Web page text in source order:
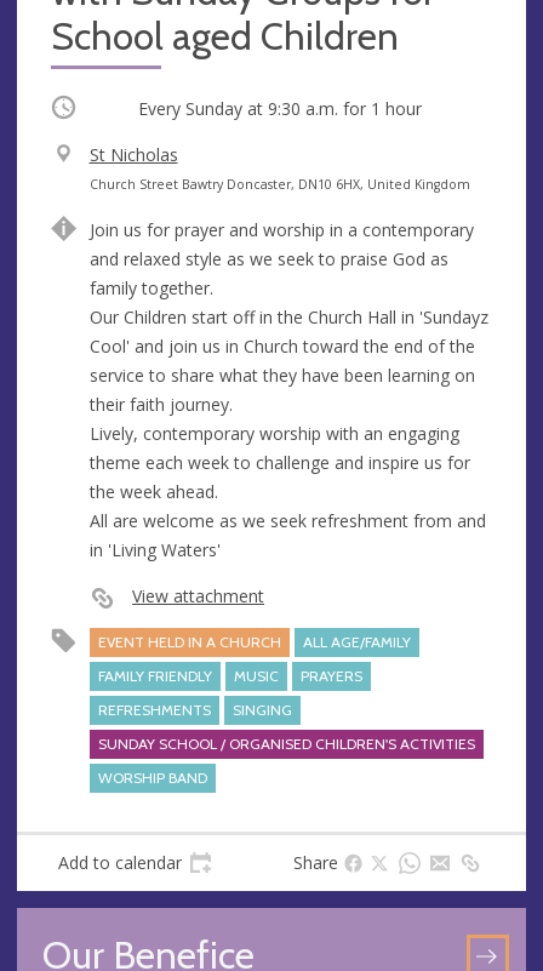
School aged Children
Occurring Every Sunday at 9:30 a.m. for 1 hour
V
e
u
e
St Nicholas
A
d
r
e
s
s
Church Street Bawtry Doncaster, DN10 6HX, United Kingdom
Join us for prayer and worship in a contemporary
and relaxed style as we seek to praise God as
family together.
Our Children start off in the Church Hall in 'Sundayz
Cool' and join us in Church toward the end of the
service to share what they have been learning on
their faith journey.
Lively, contemporary worship with an engaging
theme each week to challenge and inspire us for
the week ahead.
All are welcome as we seek refreshment from and
in 'Living Waters'
View attachment
EVENT HELD IN A CHURCH
ALL AGE/FAMILY
FAMILY FRIENDLY
MUSIC
PRAYERS
REFRESHMENTS
SINGING
SUNDAY SCHOOL / ORGANISED CHILDREN'S ACTIVITIES
WORSHIP BAND
Add to calendar Share
Our Benefice